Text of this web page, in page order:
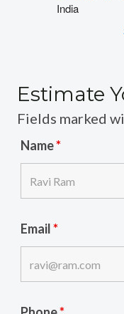
India
Estimate
Fields marked
Name*
Email*